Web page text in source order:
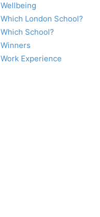
Wellbeing
Which London School?
Which School?
Winners
Work Experience